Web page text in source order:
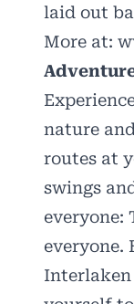
laid out
More at:
nature
routes at
swings
everyone:
everyone.
Interlaken